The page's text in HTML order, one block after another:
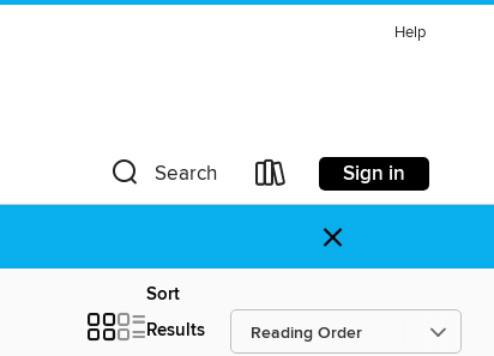
Help
Search Sign in
×
Sort
Results